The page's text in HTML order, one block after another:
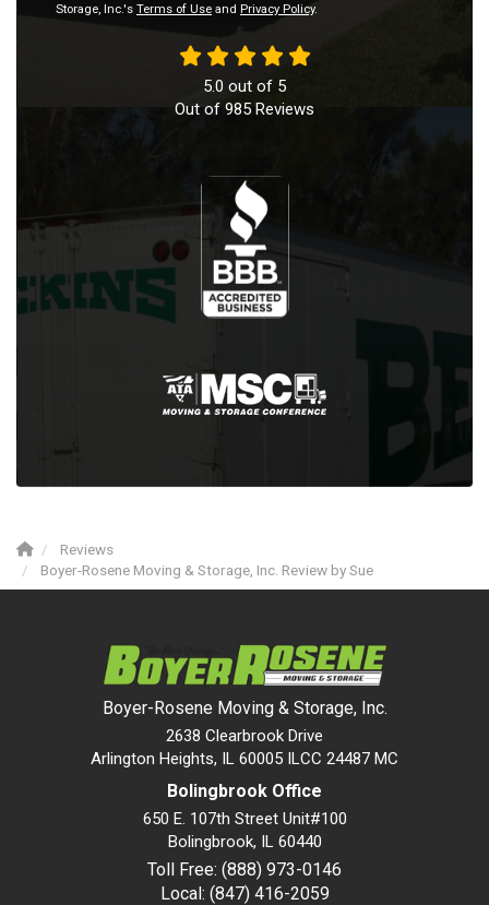
Storage, Inc.'s Terms of Use and Privacy Policy.
5.0 out of 5
Out of 985 Reviews
Reviews
Boyer-Rosene Moving & Storage, Inc. Review by Sue
Boyer-Rosene Moving & Storage, Inc.
2638 Clearbrook Drive
Arlington Heights, IL 60005 ILCC 24487 MC
Bolingbrook Office
650 E. 107th Street Unit#100
Bolingbrook, IL 60440
Toll Free: (888) 973-0146
Local: (847) 416-2059